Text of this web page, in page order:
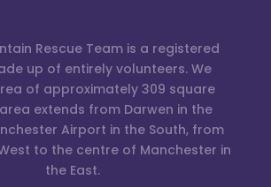
Rescue Team is a registered
up of entirely volunteers. We
of approximately 309 square
extends from Darwen in the
Airport in the South, from
to the centre of Manchester in
the East.